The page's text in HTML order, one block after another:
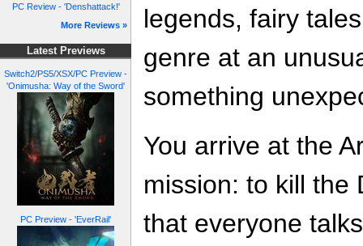
PC Review - 'Denshattack!'
More Reviews »
Latest Previews
Switch2/PS5/XSX/PC Preview -
'Onimusha: Way of the Sword'
PC Preview - 'EverRail'
legends, fairy
genre at an
something
You arrive at the
mission: to kill the
that everyone